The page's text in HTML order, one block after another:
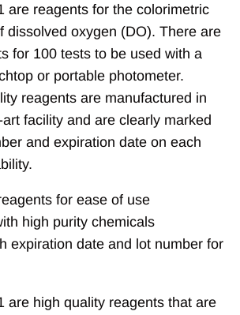
are reagents for the colorimetric
dissolved oxygen (DO). There are
for 100 tests to be used with a
or portable photometer.
reagents are manufactured in
facility and are clearly marked
and expiration date on each
for ease of use
high purity chemicals
expiration date and lot number for
are high quality reagents that are